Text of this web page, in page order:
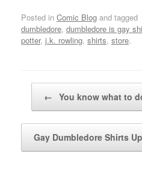
Posted in Comic Blog and tagged
dumbledore, dumbledore is gay
potter, j.k. rowling, shirts, store.
← You know what to
Gay Dumbledore Shirts